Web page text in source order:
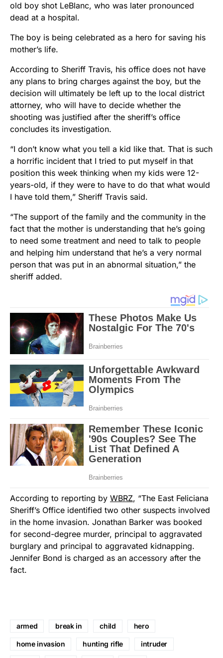
old boy shot LeBlanc, who was later pronounced
dead at a hospital.
The boy is being celebrated as a hero for saving his
mother’s life.
According to Sheriff Travis, his office does not have
any plans to bring charges against the boy, but the
decision will ultimately be left up to the local district
attorney, who will have to decide whether the
shooting was justified after the sheriff’s office
concludes its investigation.
“I don’t know what you tell a kid like that. That is such
a horrific incident that I tried to put myself in that
position this week thinking when my kids were 12-
years-old, if they were to have to do that what would
I have told them,” Sheriff Travis said.
“The support of the family and the community in the
fact that the mother is understanding that he’s going
to need some treatment and need to talk to people
and helping him understand that he’s a very normal
person that was put in an abnormal situation,” the
sheriff added.
According to reporting by WBRZ, “The East Feliciana
Sheriff’s Office identified two other suspects involved
in the home invasion. Jonathan Barker was booked
for second-degree murder, principal to aggravated
burglary and principal to aggravated kidnapping.
Jennifer Bond is charged as an accessory after the
fact.
armed break in child hero
home invasion hunting rifle intruder